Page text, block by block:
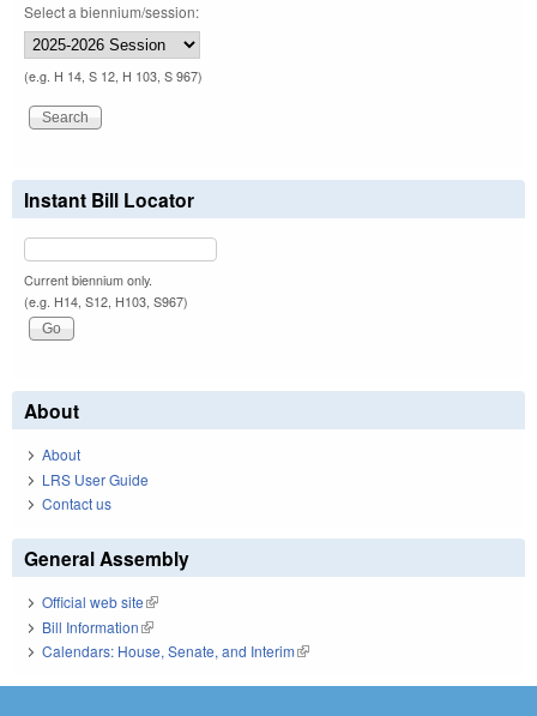
Select a biennium/session:
(e.g. H 14, S 12, H 103, S 967)
Instant Bill Locator
Current biennium only.
(e.g. H14, S12, H103, S967)
About
About
LRS User Guide
Contact us
General Assembly
Official web site(link is external)
Bill Information(link is external)
Calendars: House, Senate, and Interim(link is external)